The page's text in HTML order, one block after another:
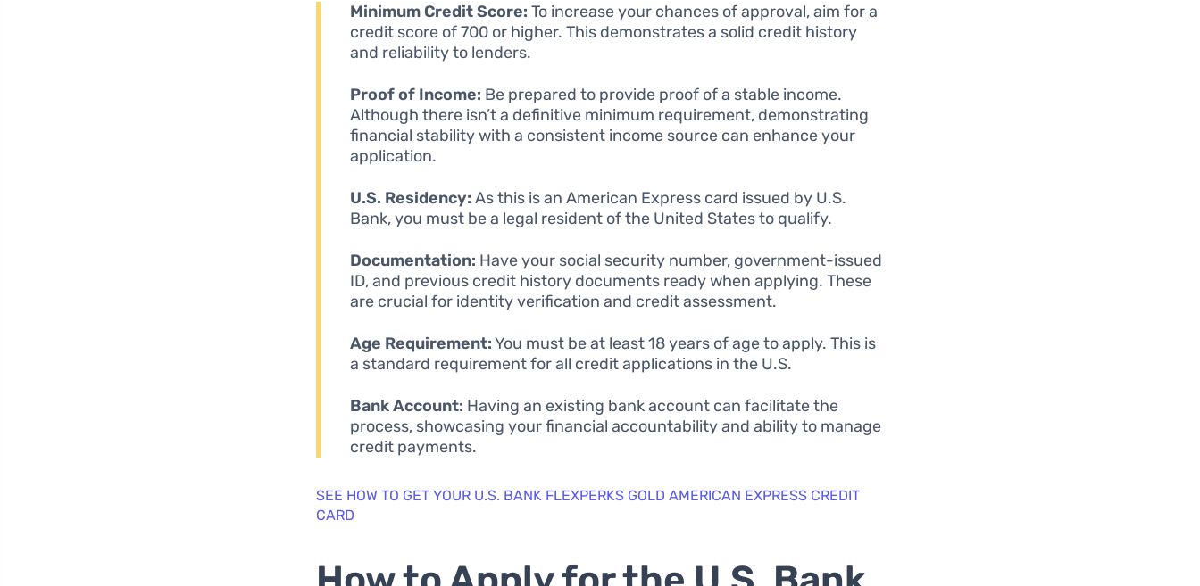
Minimum Credit Score: To increase your chances of approval, aim for a
credit score of 700 or higher. This demonstrates a solid credit history
and reliability to lenders.
Proof of Income: Be prepared to provide proof of a stable income.
Although there isn’t a definitive minimum requirement, demonstrating
financial stability with a consistent income source can enhance your
application.
U.S. Residency: As this is an American Express card issued by U.S.
Bank, you must be a legal resident of the United States to qualify.
Documentation: Have your social security number, government-issued
ID, and previous credit history documents ready when applying. These
are crucial for identity verification and credit assessment.
Age Requirement:You must be at least 18 years of age to apply. This is
a standard requirement for all credit applications in the U.S.
Bank Account: Having an existing bank account can facilitate the
process, showcasing your financial accountability and ability to manage
credit payments.
SEE HOW TO GET YOUR U.S. BANK FLEXPERKS GOLD AMERICAN EXPRESS CREDIT
CARD